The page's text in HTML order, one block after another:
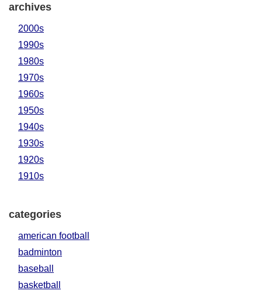
archives
2000s
1990s
1980s
1970s
1960s
1950s
1940s
1930s
1920s
1910s
categories
american football
badminton
baseball
basketball